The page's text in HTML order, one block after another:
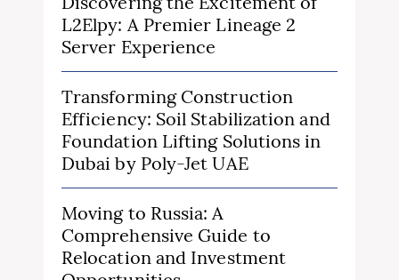
L2Elpy: A Premier Lineage 2
Server Experience
Transforming Construction
Efficiency: Soil Stabilization and
Foundation Lifting Solutions in
Dubai by Poly-Jet UAE
Moving to Russia: A
Comprehensive Guide to
Relocation and Investment